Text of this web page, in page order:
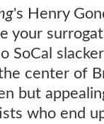
's Henry
your
SoCal
center of
but
who end